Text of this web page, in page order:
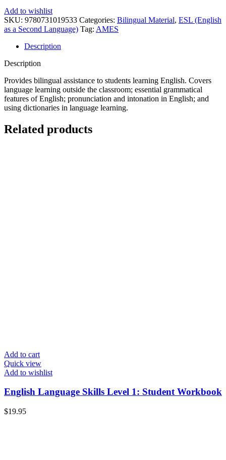
Add to wishlist
SKU: 9780731019533 Categories: Bilingual Material, ESL (English
as a Second Language) Tag: AMES
Description
Description
Provides bilingual assistance to students learning English. Covers
language learning outside the classroom; essential grammatical
features of English; pronunciation and intonation in English; and
using dictionaries in language learning.
Related products
Add to cart
Quick view
Add to wishlist
English Language Skills Level 1: Student Workbook
$19.95